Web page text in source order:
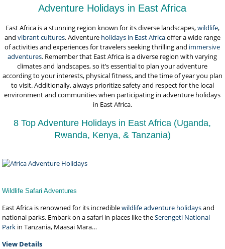
Adventure Holidays in East Africa
East Africa is a stunning region known for its diverse landscapes,wildlife,
and vibrant cultures. Adventure holidays in East Africaoffer a wide range
of activities and experiences for travelers seeking thrilling and immersive
adventures. Remember that East Africa is a diverse region with varying
climates and landscapes, so it’s essential to plan your adventure
according to your interests, physical fitness, and the time of year you plan
to visit. Additionally, always prioritize safety and respect for the local
environment and communities when participating in adventure holidays
in East Africa.
8 Top Adventure Holidays in East Africa (Uganda,
Rwanda, Kenya, & Tanzania)
Wildlife Safari Adventures
East Africa is renowned for its incrediblewildlife adventure holidaysand
national parks. Embark on a safari in places like theSerengeti National
Park in Tanzania, Maasai Mara…
View Details